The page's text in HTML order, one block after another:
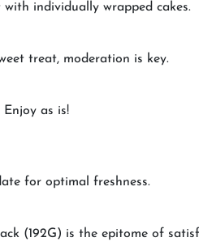
with individually wrapped cakes.
treat, moderation is key.
as is!
for optimal freshness.
(192G) is the epitome of